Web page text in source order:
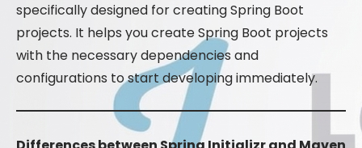
specifically designed for creating Spring Boot
projects. It helps you create Spring Boot projects
with the necessary dependencies and
configurations to start developing immediately.